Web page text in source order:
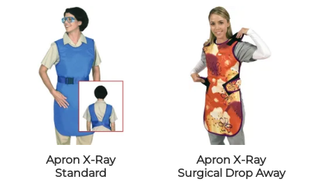
Apron X-Ray
Standard
Apron X-Ray
Surgical Drop Away